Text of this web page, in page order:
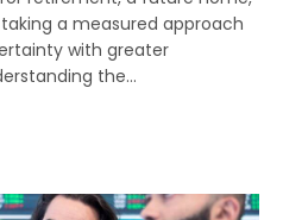
a measured approach
with greater
the…